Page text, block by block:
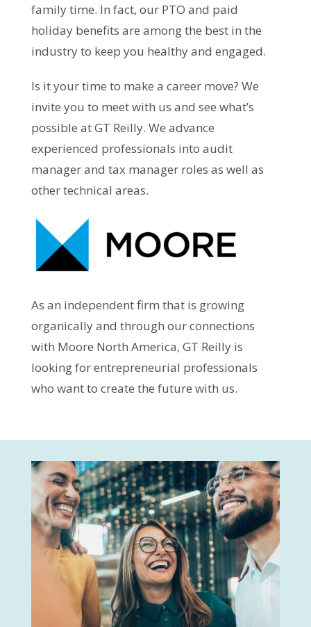
family time. In fact, our PTO and paid
holiday benefits are among the best in the
industry to keep you healthy and engaged.
Is it your time to make a career move? We
invite you to meet with us and see what’s
possible at GT Reilly. We advance
experienced professionals into audit
manager and tax manager roles as well as
other technical areas.
As an independent firm that is growing
organically and through our connections
with Moore North America, GT Reilly is
looking for entrepreneurial professionals
who want to create the future with us.